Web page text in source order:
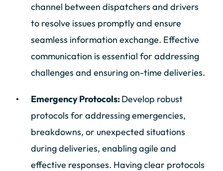
channel between dispatchers and drivers
to resolve issues promptly and ensure
seamless information exchange. Effective
communication is essential for addressing
challenges and ensuring on-time deliveries.
Emergency Protocols:Develop robust
protocols for addressing emergencies,
breakdowns, or unexpected situations
during deliveries, enabling agile and
effective responses. Having clear protocols